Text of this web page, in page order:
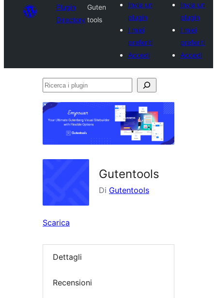
Plugin
Directory
Guten
tools
Invia un
plugin
I miei
preferiti
Accedi
Invia un
plugin
I miei
preferiti
Accedi
Ricerca
plugin
Gutentools
Di Gutentools
Scarica
Dettagli
Recensioni